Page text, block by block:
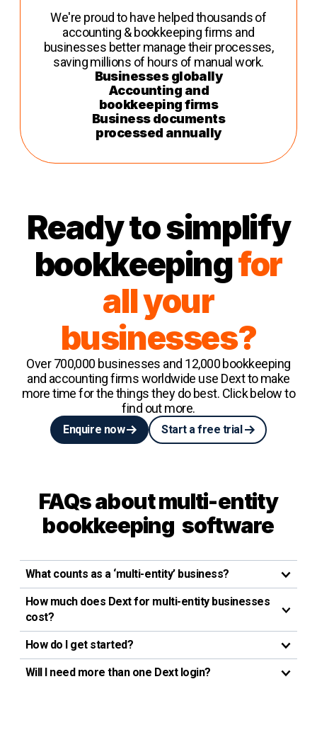
We're proud to have helped thousands of
accounting & bookkeeping firms and
businesses better manage their processes,
saving millions of hours of manual work.
Businesses globally
Accounting and
bookkeeping firms
Business documents
processed annually
Ready to simplify
bookkeepingfor
all your
businesses?
Over 700,000 businesses and 12,000 bookkeeping
and accounting firms worldwide use Dext to make
more time for the things they do best. Click below to
find out more.
Enquire now Start a free trial
FAQs about multi-entity
bookkeeping software
What counts as a ‘multi-entity’ business?
How much does Dext for multi-entity businesses
cost?
How do I get started?
Will I need more than one Dext login?